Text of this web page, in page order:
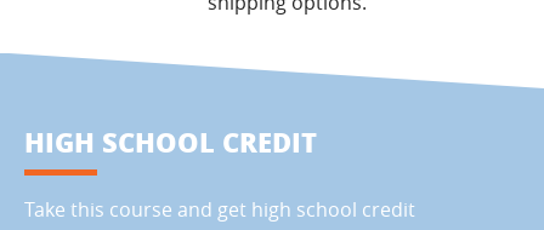
HIGH SCHOOL CREDIT
Take this course and get high school credit